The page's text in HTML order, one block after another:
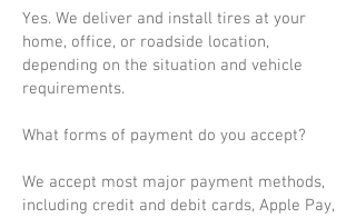
Yes. We deliver and install tires at your
home, office, or roadside location,
depending on the situation and vehicle
requirements.
What forms of payment do you accept?
We accept most major payment methods,
including credit and debit cards, Apple Pay,